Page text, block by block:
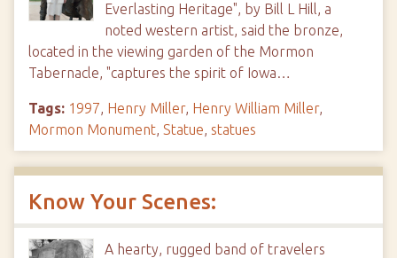
Everlasting Heritage", by Bill L Hill, a
noted western artist, said the bronze,
located in the viewing garden of the Mormon
Tabernacle, "captures the spirit of Iowa…
Tags: 1997, Henry Miller, Henry William Miller,
Mormon Monument, Statue, statues
Know Your Scenes:
A hearty, rugged band of travelers